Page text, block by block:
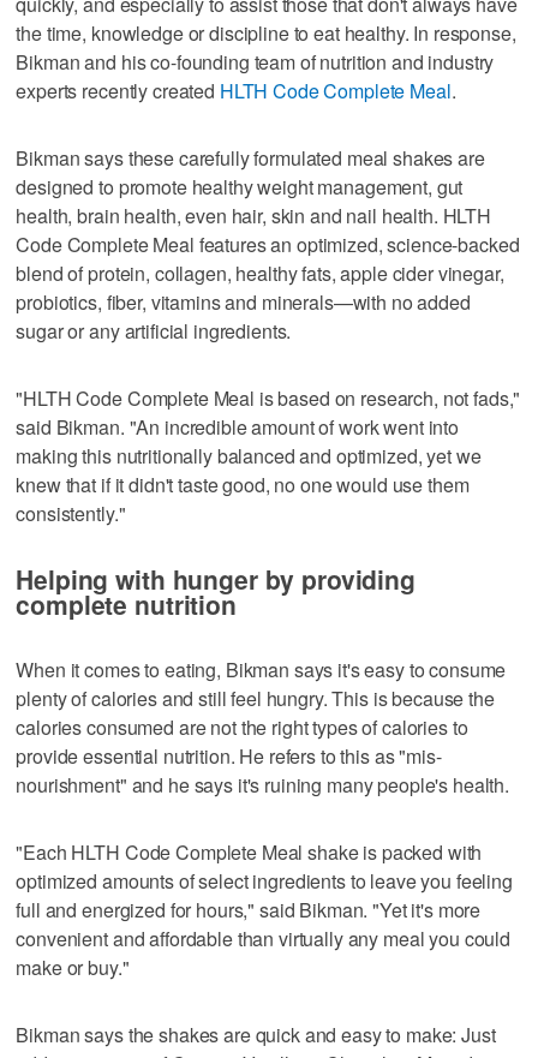
the time, knowledge or discipline to eat healthy. In response,
Bikman and his co-founding team of nutrition and industry
experts recently created HLTH Code Complete Meal.
Bikman says these carefully formulated meal shakes are
designed to promote healthy weight management, gut
health, brain health, even hair, skin and nail health. HLTH
Code Complete Meal features an optimized, science-backed
blend of protein, collagen, healthy fats, apple cider vinegar,
probiotics, fiber, vitamins and minerals—with no added
sugar or any artificial ingredients.
"HLTH Code Complete Meal is based on research, not fads,"
said Bikman. "An incredible amount of work went into
making this nutritionally balanced and optimized, yet we
knew that if it didn't taste good, no one would use them
consistently."
Helping with hunger by providing
complete nutrition
When it comes to eating, Bikman says it's easy to consume
plenty of calories and still feel hungry. This is because the
calories consumed are not the right types of calories to
provide essential nutrition. He refers to this as "mis-
nourishment" and he says it's ruining many people's health.
"Each HLTH Code Complete Meal shake is packed with
optimized amounts of select ingredients to leave you feeling
full and energized for hours," said Bikman. "Yet it's more
convenient and affordable than virtually any meal you could
make or buy."
Bikman says the shakes are quick and easy to make: Just